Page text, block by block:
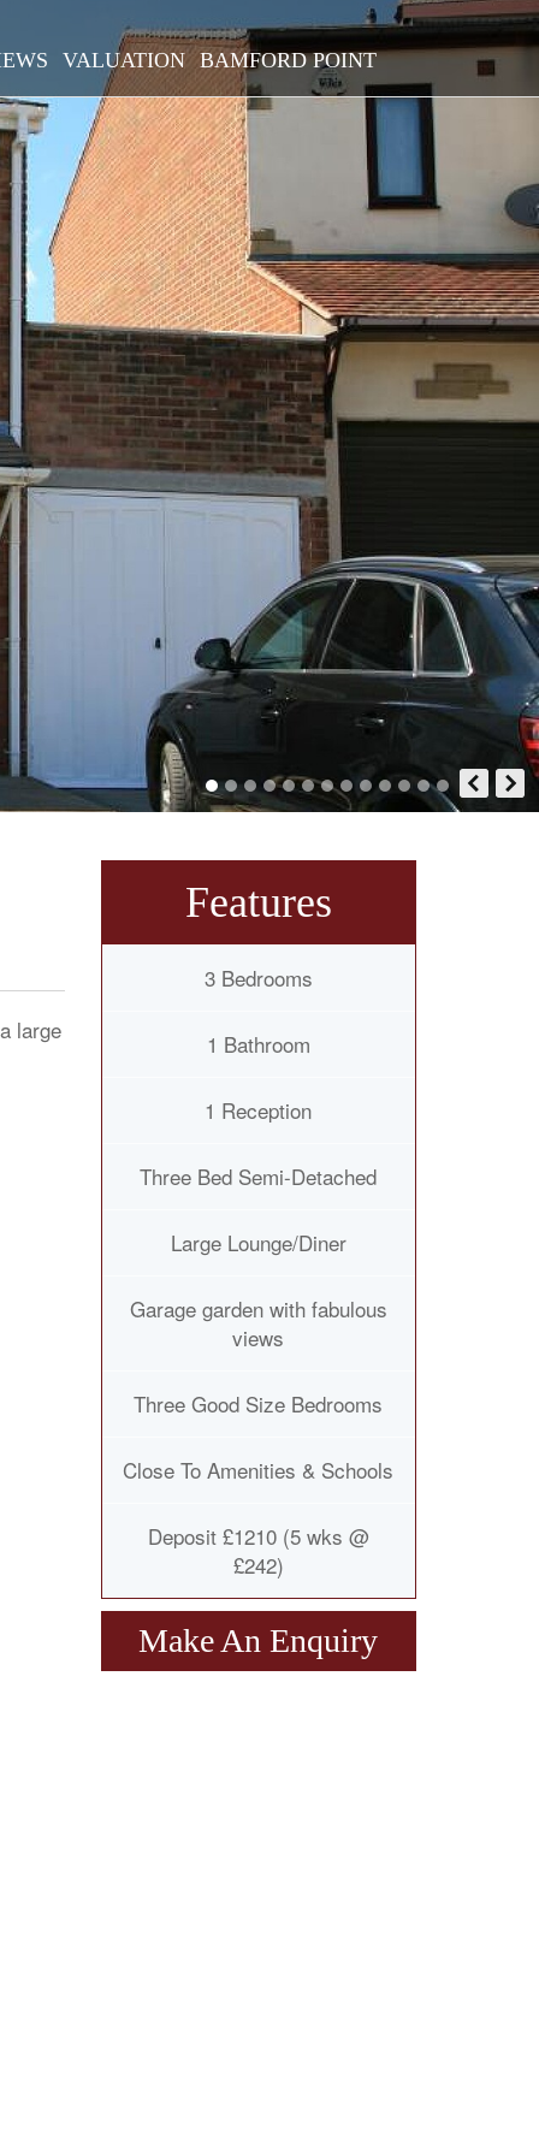
VALUATION BAMFORD POINT
large
Features
3 Bedrooms
1 Bathroom
1 Reception
Three Bed Semi-Detached
Large Lounge/Diner
Garage garden with fabulous
views
Three Good Size Bedrooms
Close To Amenities & Schools
Deposit £1210 (5 wks @
£242)
Make An Enquiry